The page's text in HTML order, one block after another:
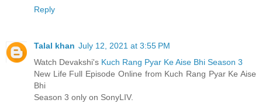
Reply
Talal khan July 12, 2021 at 3:55 PM
Watch Devakshi's Kuch Rang Pyar Ke Aise Bhi Season 3
New Life Full Episode Online from Kuch Rang Pyar Ke Aise
Bhi
Season 3 only on SonyLIV.